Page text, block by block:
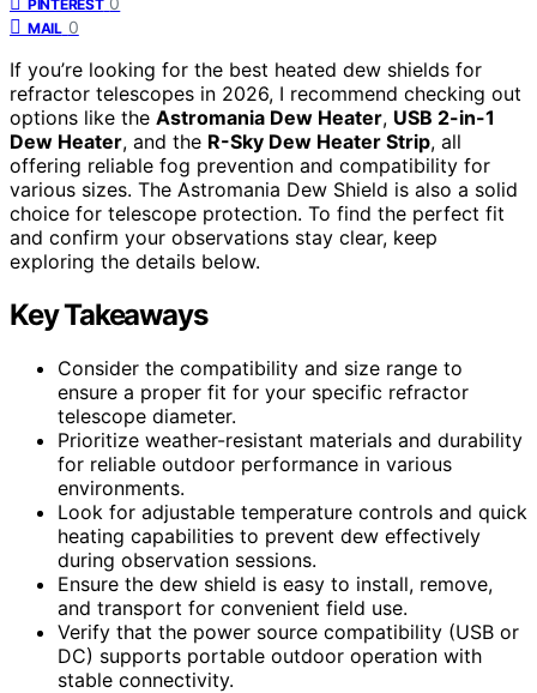
PINTEREST
MAIL 0
If you’re looking for the best heated dew shields for
refractor telescopes in 2026, I recommend checking out
options like the Astromania Dew Heater, USB 2-in-1
Dew Heater, and the R-Sky Dew Heater Strip, all
offering reliable fog prevention and compatibility for
various sizes. The Astromania Dew Shield is also a solid
choice for telescope protection. To find the perfect fit
and confirm your observations stay clear, keep
exploring the details below.
Key Takeaways
Consider the compatibility and size range to
ensure a proper fit for your specific refractor
telescope diameter.
Prioritize weather-resistant materials and durability
for reliable outdoor performance in various
environments.
Look for adjustable temperature controls and quick
heating capabilities to prevent dew effectively
during observation sessions.
Ensure the dew shield is easy to install, remove,
and transport for convenient field use.
Verify that the power source compatibility (USB or
DC) supports portable outdoor operation with
stable connectivity.